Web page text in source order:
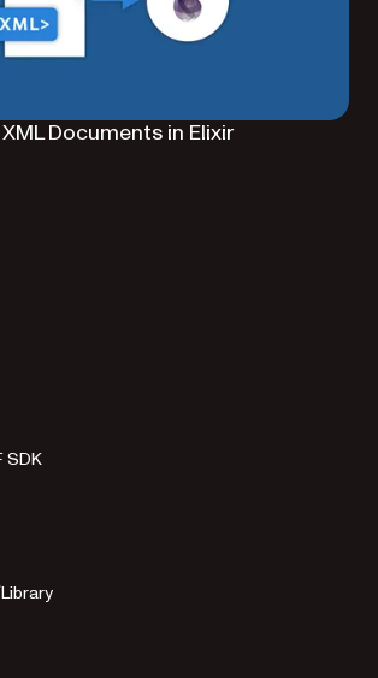
Documents in Elixir
SDK